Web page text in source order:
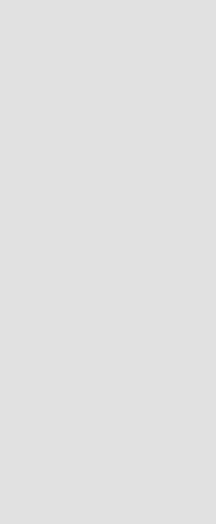
jdbc-h2, jdbc-
to realm 'master'
in development
(main)
(main)
Failed to start
ERROR: /etc/x509/
For more details